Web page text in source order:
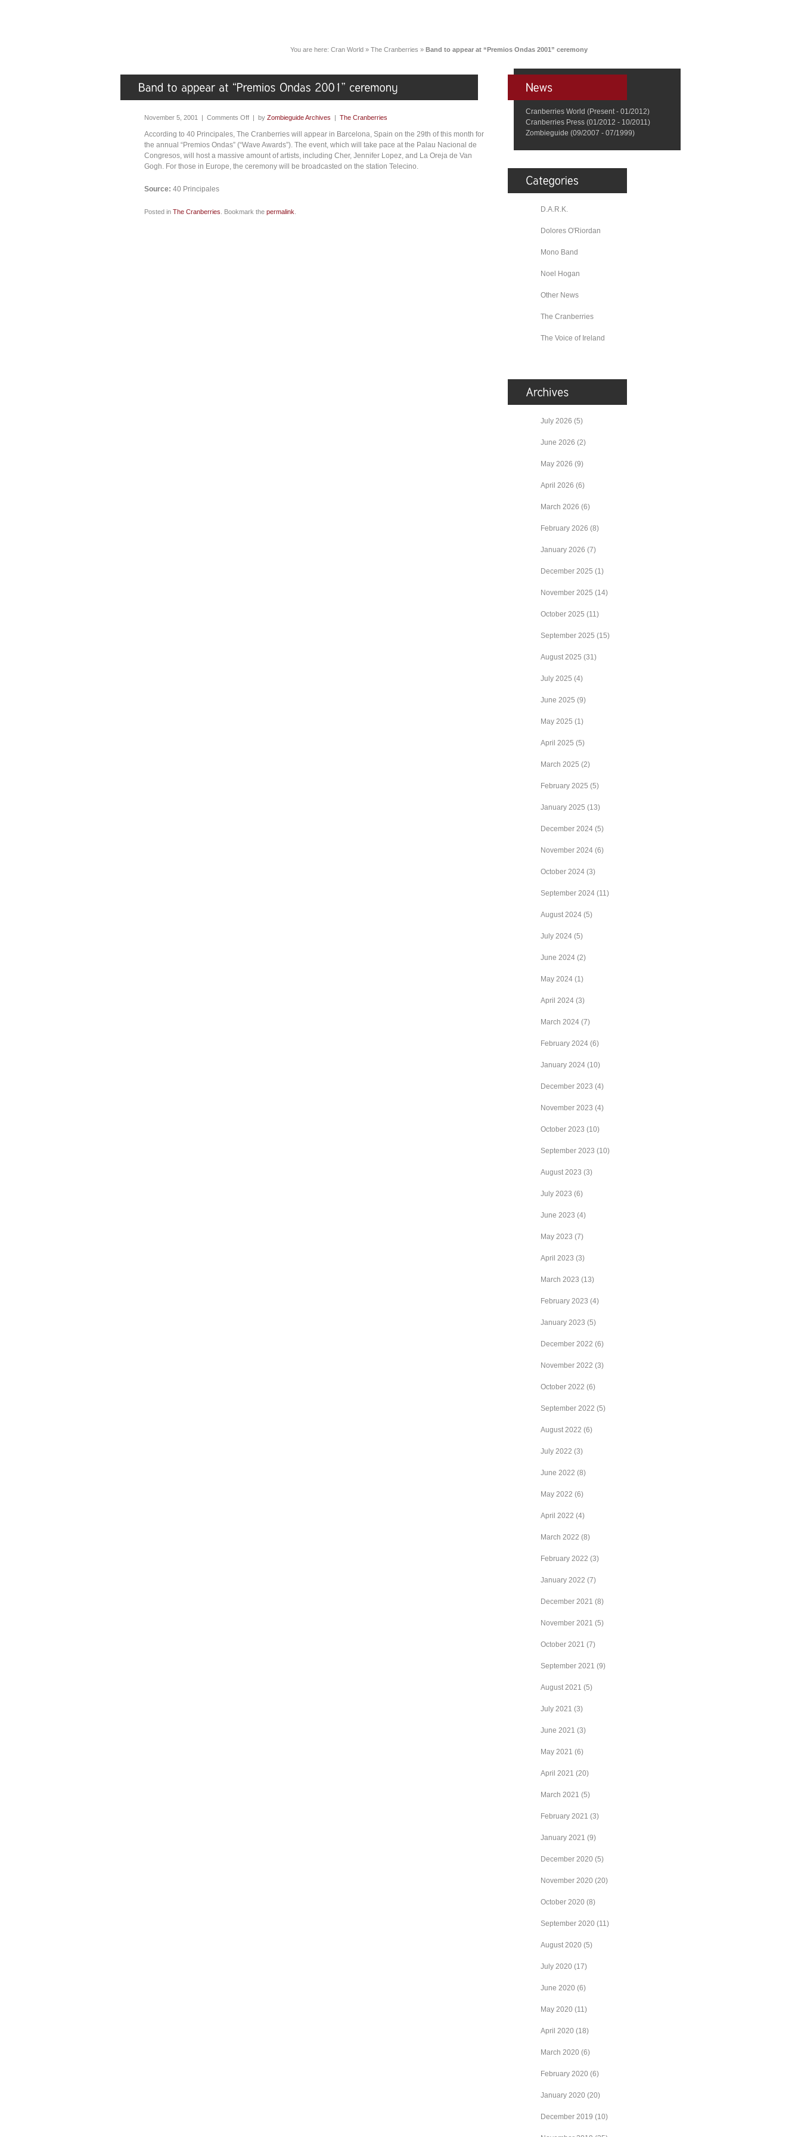
You are here: Cran World » The Cranberries » Band to appear at “Premios Ondas 2001” ceremony
November 5, 2001 | Comments Off | by Zombieguide Archives | The Cranberries
According to 40 Principales, The Cranberries will appear in Barcelona, Spain on the 29th of this month for
the annual “Premios Ondas” (“Wave Awards”). The event, which will take pace at the Palau Nacional de
Congresos, will host a massive amount of artists, including Cher, Jennifer Lopez, and La Oreja de Van
Gogh. For those in Europe, the ceremony will be broadcasted on the station Telecino.
Source: 40 Principales
Posted in The Cranberries . Bookmark the permalink
Cranberries World (Present - 01/2012)
Cranberries Press (01/2012 - 10/2011)
Zombieguide (09/2007 - 07/1999)
D.A.R.K.
Dolores O'Riordan
Mono Band
Noel Hogan
Other News
The Cranberries
The Voice of Ireland
July 2026 (5)
June 2026 (2)
May 2026 (9)
April 2026 (6)
March 2026 (6)
February 2026 (8)
January 2026 (7)
December 2025 (1)
November 2025 (14)
October 2025 (11)
September 2025 (15)
August 2025 (31)
July 2025 (4)
June 2025 (9)
May 2025 (1)
April 2025 (5)
March 2025 (2)
February 2025 (5)
January 2025 (13)
December 2024 (5)
November 2024 (6)
October 2024 (3)
September 2024 (11)
August 2024 (5)
July 2024 (5)
June 2024 (2)
May 2024 (1)
April 2024 (3)
March 2024 (7)
February 2024 (6)
January 2024 (10)
December 2023 (4)
November 2023 (4)
October 2023 (10)
September 2023 (10)
August 2023 (3)
July 2023 (6)
June 2023 (4)
May 2023 (7)
April 2023 (3)
March 2023 (13)
February 2023 (4)
January 2023 (5)
December 2022 (6)
November 2022 (3)
October 2022 (6)
September 2022 (5)
August 2022 (6)
July 2022 (3)
June 2022 (8)
May 2022 (6)
April 2022 (4)
March 2022 (8)
February 2022 (3)
January 2022 (7)
December 2021 (8)
November 2021 (5)
October 2021 (7)
September 2021 (9)
August 2021 (5)
July 2021 (3)
June 2021 (3)
May 2021 (6)
April 2021 (20)
March 2021 (5)
February 2021 (3)
January 2021 (9)
December 2020 (5)
November 2020 (20)
October 2020 (8)
September 2020 (11)
August 2020 (5)
July 2020 (17)
June 2020 (6)
May 2020 (11)
April 2020 (18)
March 2020 (6)
February 2020 (6)
January 2020 (20)
December 2019 (10)